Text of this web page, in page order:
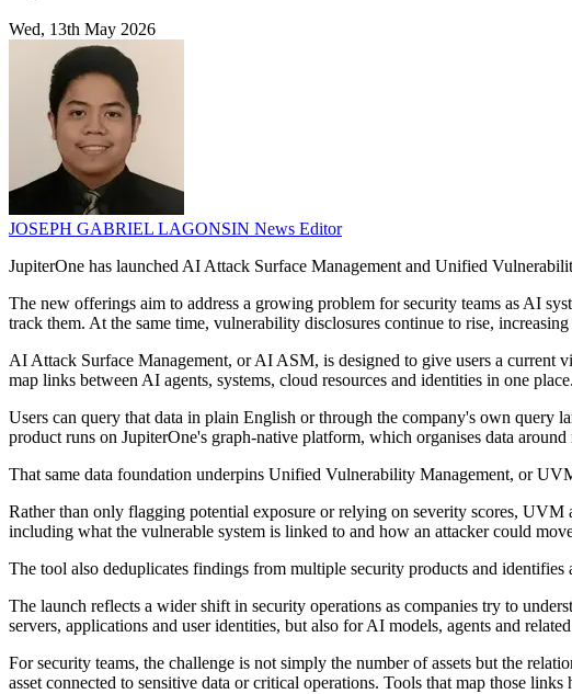
Wed, 13th May 2026
JOSEPH GABRIEL LAGONSIN News Editor
JupiterOne has launched AI Attack Surface Management and Unified
The new offerings aim to address a growing problem for security teams as AI
track them. At the same time, vulnerability disclosures continue to rise,
AI Attack Surface Management, or AI ASM, is designed to give users a current
map links between AI agents, systems, cloud resources and identities in one place.
Users can query that data in plain English or through the company's own query
product runs on JupiterOne's graph-native platform, which organises data around
That same data foundation underpins Unified Vulnerability Management, or
Rather than only flagging potential exposure or relying on severity scores,
including what the vulnerable system is linked to and how an attacker could
The tool also deduplicates findings from multiple security products and
The launch reflects a wider shift in security operations as companies try to
servers, applications and user identities, but also for AI models, agents and
For security teams, the challenge is not simply the number of assets but the
asset connected to sensitive data or critical operations. Tools that map those